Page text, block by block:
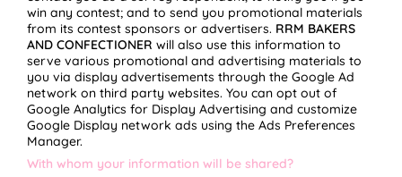
win any contest; and to send you promotional materials
from its contest sponsors or advertisers. RRM BAKERS
AND CONFECTIONER will also use this information to
serve various promotional and advertising materials to
you via display advertisements through the Google Ad
network on third party websites. You can opt out of
Google Analytics for Display Advertising and customize
Google Display network ads using the Ads Preferences
Manager.
With whom your information will be shared?